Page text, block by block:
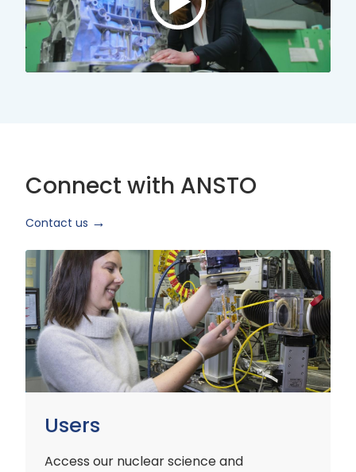
Play
video:
ANSTO
Brand
Video
Connect with ANSTO
Contact us
Users
Access our nuclear science and
Users